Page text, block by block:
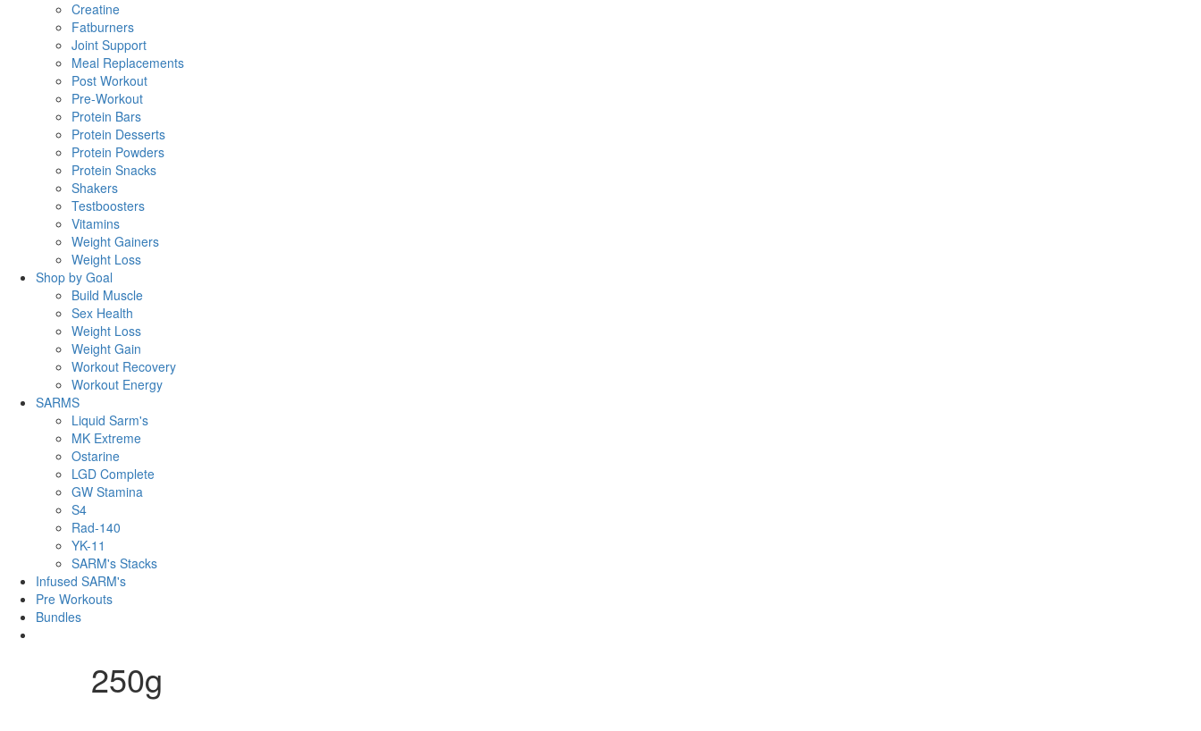
Creatine
Fatburners
Joint Support
Meal Replacements
Post Workout
Pre-Workout
Protein Bars
Protein Desserts
Protein Powders
Protein Snacks
Shakers
Testboosters
Vitamins
Weight Gainers
Weight Loss
Shop by Goal
Build Muscle
Sex Health
Weight Loss
Weight Gain
Workout Recovery
Workout Energy
SARMS
Liquid Sarm's
MK Extreme
Ostarine
LGD Complete
GW Stamina
S4
Rad-140
YK-11
SARM's Stacks
Infused SARM's
Pre Workouts
Bundles
250g